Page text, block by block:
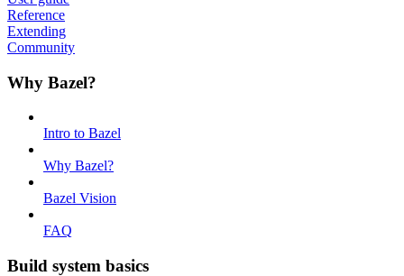
Reference
Extending
Community
Why Bazel?
Intro to Bazel
Why Bazel?
Bazel Vision
FAQ
Build system basics